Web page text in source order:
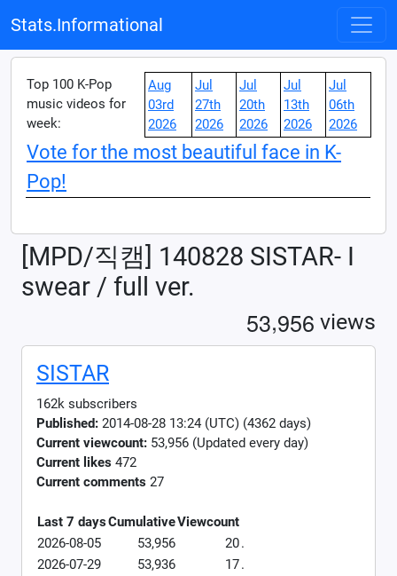
Stats.Informational
Top 100 K-Pop
music videos for
week:
Aug
03rd
2026
Jul
27th
2026
Jul
20th
2026
Jul
13th
2026
Jul
06th
2026
Vote for the most beautiful face in K-
Pop!
[MPD/직캠] 140828 SISTAR- I
swear / full ver.
53,956 views
SISTAR
162k subscribers
Published: 2014-08-28 13:24 (UTC) (4362 days)
Current viewcount: 53,956 (Updated every day)
Current likes 472
Current comments 27
Last 7 daysCumulativeViewcount
2026-08-05
53,956 20.
2026-07-29
53,936 17.